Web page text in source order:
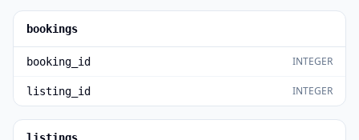
bookings
booking_id INTEGER
listing_id INTEGER